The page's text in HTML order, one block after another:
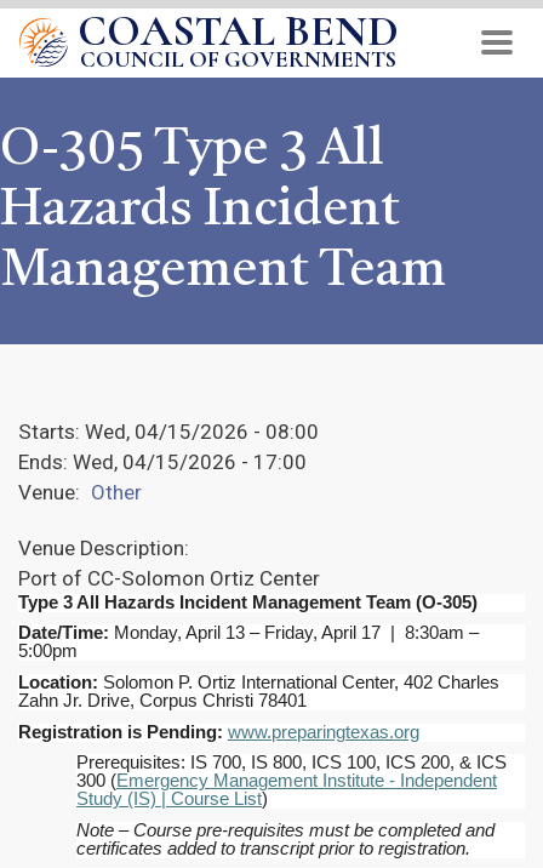
Skip
to
main
COASTAL BEND
COUNCIL OF GOVERNMENTS
O-305 Type 3 All
Hazards Incident
Management Team
Starts: Wed, 04/15/2026 - 08:00
Ends: Wed, 04/15/2026 - 17:00
Venue: Other
Venue Description:
Port of CC-Solomon Ortiz Center
Type 3 All Hazards Incident Management Team (O-305)
Date/Time: Monday, April 13 – Friday, April 17 | 8:30am –
5:00pm
Location: Solomon P. Ortiz International Center, 402 Charles
Zahn Jr. Drive, Corpus Christi 78401
Registration is Pending: www.preparingtexas.org
Prerequisites: IS 700, IS 800, ICS 100, ICS 200, & ICS
300 (Emergency Management Institute - Independent
Study (IS) | Course List)
Note – Course pre-requisites must be completed and
certificates added to transcript prior to registration.